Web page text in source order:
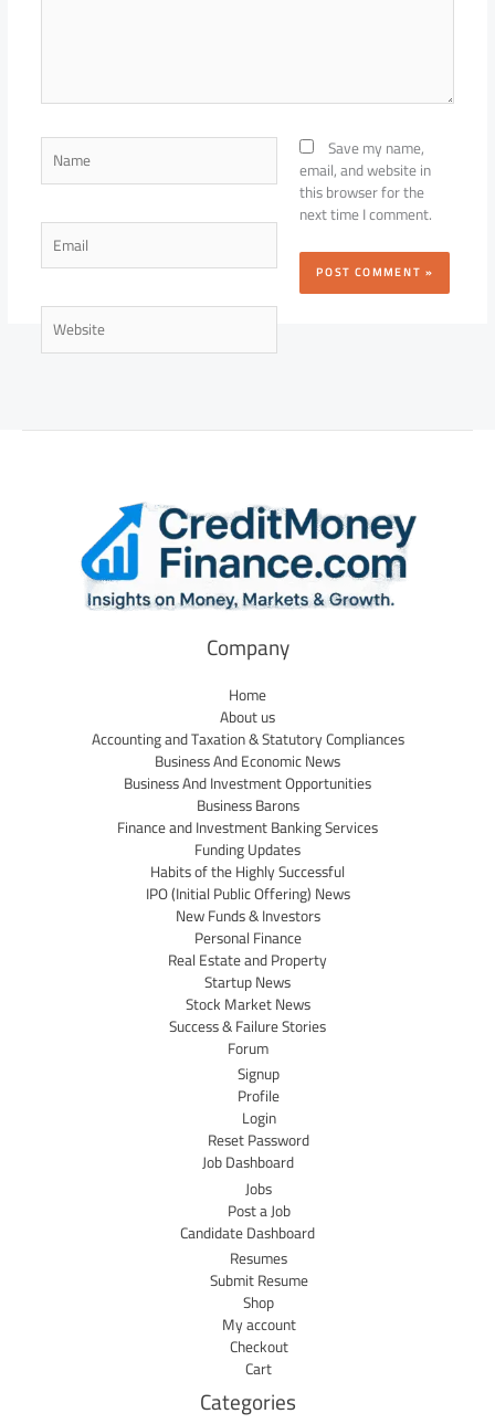
Name
Email
Website
Save my name,
email, and website in
this browser for the
next time I comment.
Company
Home
About us
Accounting and Taxation & Statutory Compliances
Business And Economic News
Business And Investment Opportunities
Business Barons
Finance and Investment Banking Services
Funding Updates
Habits of the Highly Successful
IPO (Initial Public Offering) News
New Funds & Investors
Personal Finance
Real Estate and Property
Startup News
Stock Market News
Success & Failure Stories
Forum
Signup
Profile
Login
Reset Password
Job Dashboard
Jobs
Post a Job
Candidate Dashboard
Resumes
Submit Resume
Shop
My account
Checkout
Cart
Categories